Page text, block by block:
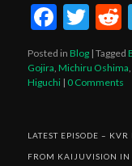
Posted in Blog |Tagged
Gojira,Michiru Oshima
Higuchi | 0 Comments
LATEST EPISODE –
FROM KAIJUVISION IN